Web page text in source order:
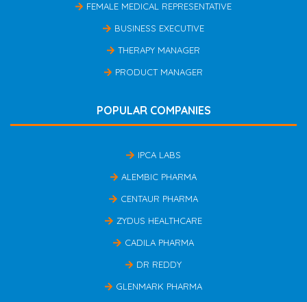
FEMALE MEDICAL REPRESENTATIVE
BUSINESS EXECUTIVE
THERAPY MANAGER
PRODUCT MANAGER
POPULAR COMPANIES
IPCA LABS
ALEMBIC PHARMA
CENTAUR PHARMA
ZYDUS HEALTHCARE
CADILA PHARMA
DR REDDY
GLENMARK PHARMA